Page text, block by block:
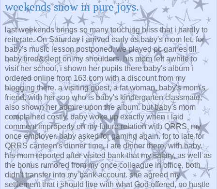
weekends snow in pure joys.
last weekends brings so many touching bliss that i hardly to
reiterate. On Saturday i arrived early as baby's mom let, for
baby's music lesson postponed. we played pc games till
baby tired&slept on my shoulders. his mom left awhile to
visit her school, i shown her pupils there baby's album i
ordered online from 163.com with a discount from my
blogging there. a visiting guest, a fat woman, baby's mom's
friend, with her son who is baby's kindergarten classmate,
also shown her admire upon the album. but baby's mom
complained costly. baby woke up exactly when i laid
comment improperly on my future relation with QRRS, my
once employer. baby asked for gaming again. for to late for
QRRS canteen's dinner time, i ate dinner there, with baby.
his mom reported after visited bank that my salary, as well as
the bonus rumored from my once colleague in office, both
didn't transfer into my bank account. she agreed my
settlement that i should live with what God offered, no hustle